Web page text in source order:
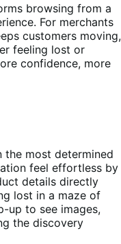
browsing from a
For merchants
customers moving,
feeling lost or
confidence, more
the most determined
feel effortless by
details directly
lost in a maze of
up to see images,
the discovery